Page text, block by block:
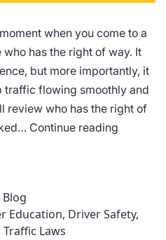
when you come to a
has the right of way. It
but more importantly, it
traffic flowing smoothly and
review who has the right of
Continue reading
the
Education, Driver Safety,
Traffic Laws